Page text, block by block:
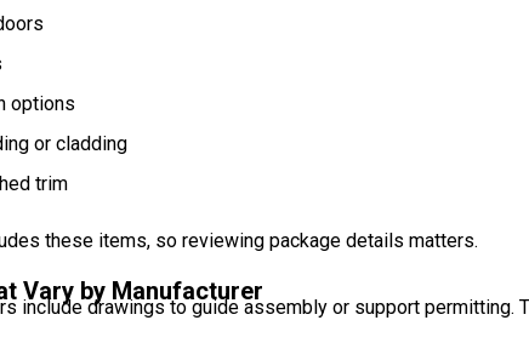
options
or cladding
trim
these items, so reviewing package details matters.
Vary by Manufacturer
include drawings to guide assembly or support permitting.